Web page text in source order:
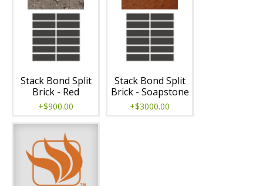
Stack Bond Split
Brick - Red
+$900.00
Stack Bond Split
Brick - Soapstone
+$3000.00